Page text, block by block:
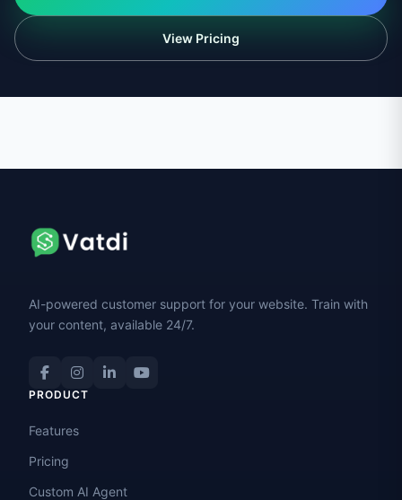
View Pricing
AI-powered customer support for your website. Train with
your content, available 24/7.
PRODUCT
Features
Pricing
Custom AI Agent